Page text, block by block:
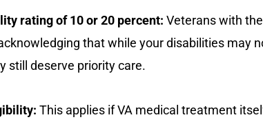
rating of 10 or 20 percent: Veterans with
that while your disabilities may
still deserve priority care.
This applies if VA medical treatment